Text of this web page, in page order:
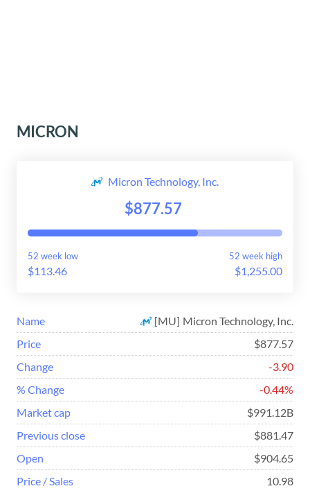
MICRON
Micron Technology, Inc.
$877.57
52 week low
$113.46
52 week high
$1,255.00
Name [MU] Micron Technology, Inc.
Price
$877.57
Change
-3.90
% Change
-0.44%
Market cap
$991.12B
Previous close
$881.47
Open
$904.65
Price / Sales
10.98